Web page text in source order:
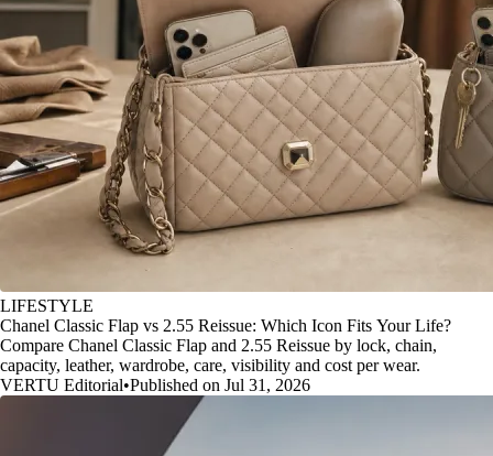
LIFESTYLE
Chanel Classic Flap vs 2.55 Reissue: Which Icon Fits Your Life?
Compare Chanel Classic Flap and 2.55 Reissue by lock, chain,
capacity, leather, wardrobe, care, visibility and cost per wear.
VERTU Editorial•Published on Jul 31, 2026